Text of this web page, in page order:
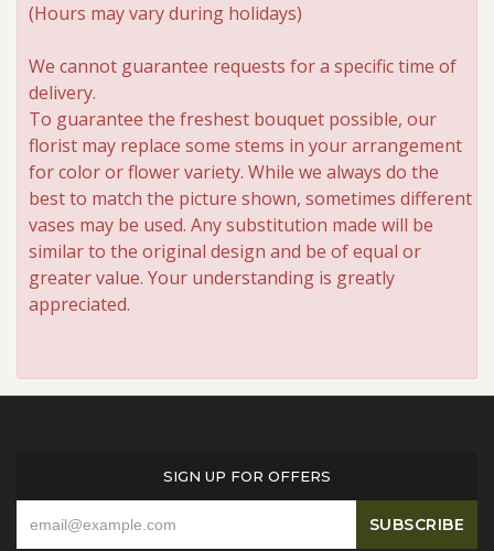
(Hours may vary during holidays)
We cannot guarantee requests for a specific time of
delivery.
To guarantee the freshest bouquet possible, our
florist may replace some stems in your arrangement
for color or flower variety. While we always do the
best to match the picture shown, sometimes different
vases may be used. Any substitution made will be
similar to the original design and be of equal or
greater value. Your understanding is greatly
appreciated.
SIGN UP FOR OFFERS